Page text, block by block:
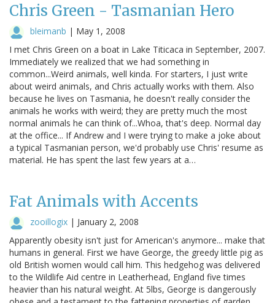
Chris Green - Tasmanian Hero
bleimanb | May 1, 2008
I met Chris Green on a boat in Lake Titicaca in September, 2007.
Immediately we realized that we had something in
common...Weird animals, well kinda. For starters, I just write
about weird animals, and Chris actually works with them. Also
because he lives on Tasmania, he doesn't really consider the
animals he works with weird; they are pretty much the most
normal animals he can think of...Whoa, that's deep. Normal day
at the office... If Andrew and I were trying to make a joke about
a typical Tasmanian person, we'd probably use Chris' resume as
material. He has spent the last few years at a…
Fat Animals with Accents
zooillogix | January 2, 2008
Apparently obesity isn't just for American's anymore... make that
humans in general. First we have George, the greedy little pig as
old British women would call him. This hedgehog was delivered
to the Wildlife Aid centre in Leatherhead, England five times
heavier than his natural weight. At 5lbs, George is dangerously